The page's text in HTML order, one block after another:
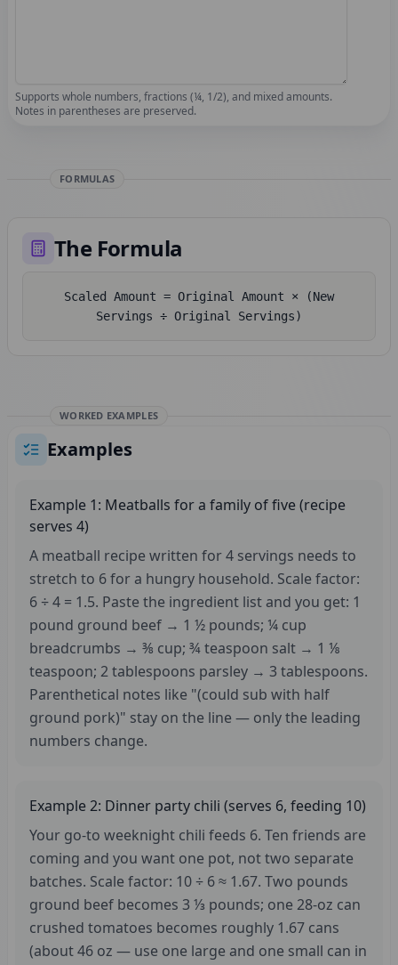
Supports whole numbers, fractions (¼, 1/2), and mixed amounts.
Notes in parentheses are preserved.
FORMULAS
The Formula
Scaled Amount = Original Amount × (New
Servings ÷ Original Servings)
WORKED EXAMPLES
Examples
Example 1: Meatballs for a family of five (recipe
serves 4)
A meatball recipe written for 4 servings needs to
stretch to 6 for a hungry household. Scale factor:
6 ÷ 4 = 1.5. Paste the ingredient list and you get: 1
pound ground beef → 1 ½ pounds; ¼ cup
breadcrumbs → ⅜ cup; ¾ teaspoon salt → 1 ⅛
teaspoon; 2 tablespoons parsley → 3 tablespoons.
Parenthetical notes like "(could sub with half
ground pork)" stay on the line — only the leading
numbers change.
Example 2: Dinner party chili (serves 6, feeding 10)
Your go-to weeknight chili feeds 6. Ten friends are
coming and you want one pot, not two separate
batches. Scale factor: 10 ÷ 6 ≈ 1.67. Two pounds
ground beef becomes 3 ⅓ pounds; one 28-oz can
crushed tomatoes becomes roughly 1.67 cans
(about 46 oz — use one large and one small can in